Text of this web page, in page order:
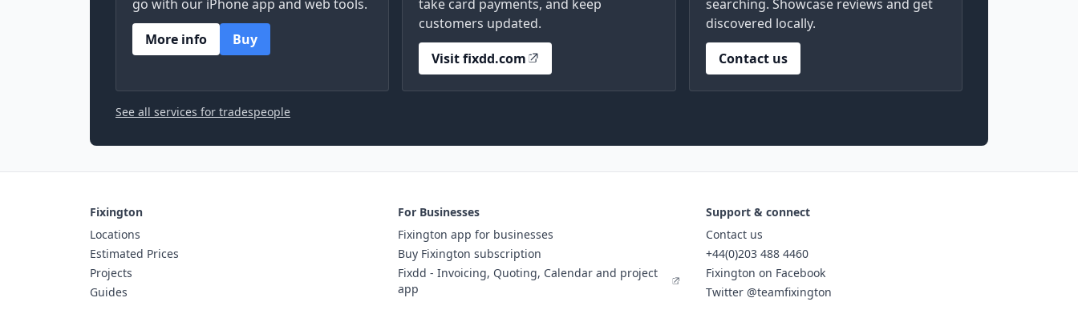
go with our iPhone app and web tools.
More info
Buy
take card payments, and keep
customers updated.
Visit fixdd.com
searching. Showcase reviews and get
discovered locally.
Contact us
See all services for tradespeople
Fixington
Locations
Estimated Prices
Projects
Guides
For Businesses
Fixington app for businesses
Buy Fixington subscription
Fixdd - Invoicing, Quoting, Calendar and project
app
Support & connect
Contact us
+44(0)203 488 4460
Fixington on Facebook
Twitter @teamfixington